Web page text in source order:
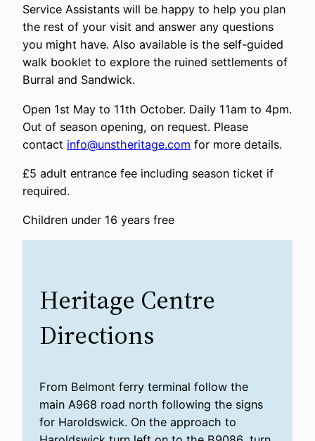
Service Assistants will be happy to help you plan
the rest of your visit and answer any questions
you might have. Also available is the self-guided
walk booklet to explore the ruined settlements of
Burral and Sandwick.
Open 1st May to 11th October. Daily 11am to 4pm.
Out of season opening, on request. Please
contact info@unstheritage.com for more details.
£5 adult entrance fee including season ticket if
required.
Children under 16 years free
Heritage Centre
Directions
From Belmont ferry terminal follow the
main A968 road north following the signs
for Haroldswick. On the approach to